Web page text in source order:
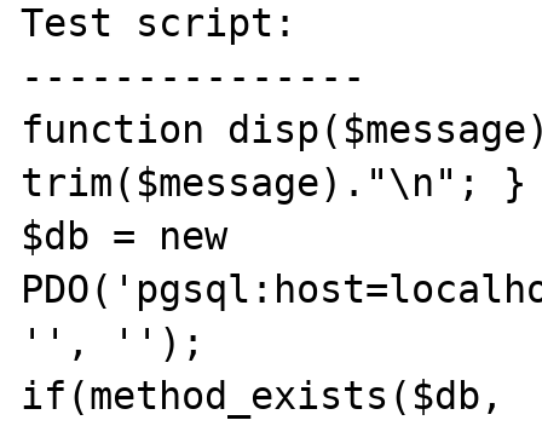
Test script:
---------------
function
trim($message)."\n"; }
$db = new
'', '');
if(method_exists($db,